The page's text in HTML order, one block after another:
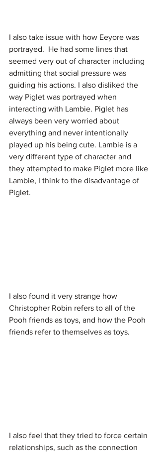
I also take issue with how Eeyore was
portrayed.  He had some lines that
seemed very out of character including
admitting that social pressure was
guiding his actions. I also disliked the
way Piglet was portrayed when
interacting with Lambie. Piglet has
always been very worried about
everything and never intentionally
played up his being cute. Lambie is a
very different type of character and
they attempted to make Piglet more like
Lambie, I think to the disadvantage of
Piglet.
I also found it very strange how
Christopher Robin refers to all of the
Pooh friends as toys, and how the Pooh
friends refer to themselves as toys.
I also feel that they tried to force certain
relationships, such as the connection